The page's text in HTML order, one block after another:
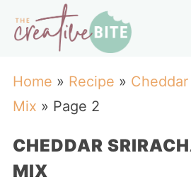
Home » Recipe »
Mix » Page 2
CHEDDAR
MIX